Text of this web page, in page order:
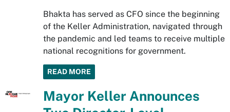
Bhakta has served as CFO since the beginning
of the Keller Administration, navigated through
the pandemic and led teams to receive multiple
national recognitions for government.
READ MORE
Mayor Keller Announces